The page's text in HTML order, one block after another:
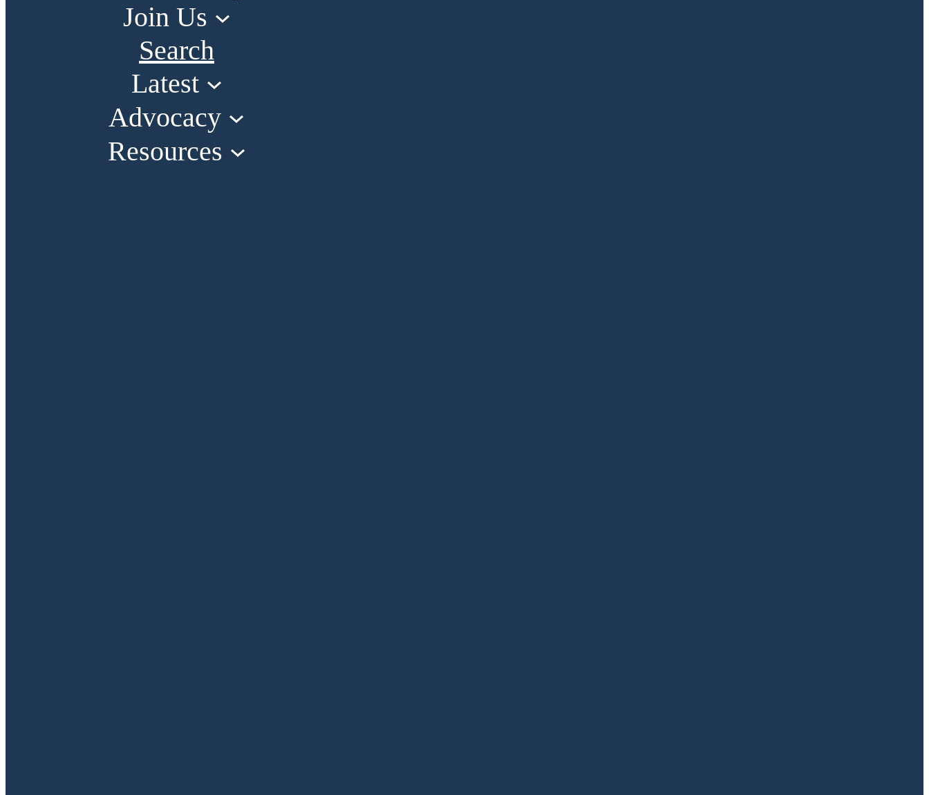
Join Us
Search
Latest
Advocacy
Resources